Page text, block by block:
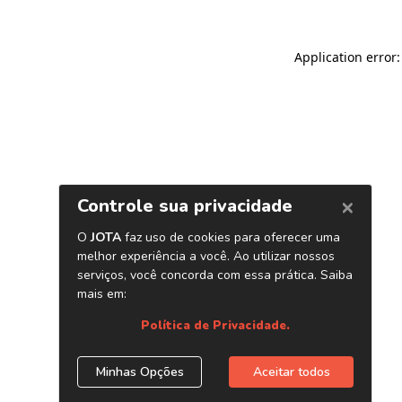
Application